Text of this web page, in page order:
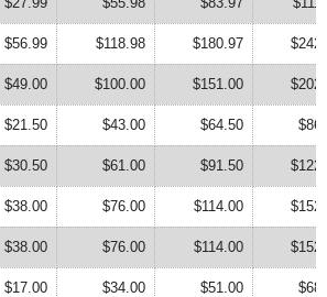
$56.99 $118.98 $180.97
$49.00 $100.00 $151.00
$21.50 $43.00 $64.50
$30.50 $61.00 $91.50
$38.00 $76.00 $114.00
$38.00 $76.00 $114.00
$17.00 $34.00 $51.00